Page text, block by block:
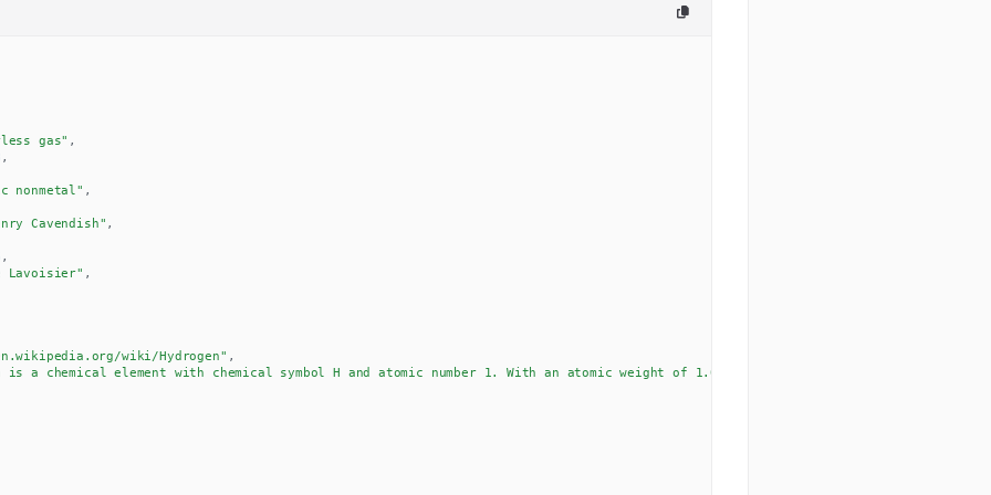
gas" ,
,
nonmetal" ,
Cavendish" ,
,
Lavoisier" ,
wiki/Hydrogen" ,
is a chemical element with chemical symbol H and atomic number 1. With an atomic weight of 1.00794 u, hydrogen is the